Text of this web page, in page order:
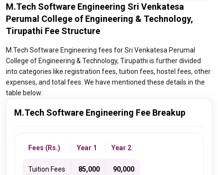
M.Tech Software Engineering Sri Venkatesa
Perumal College of Engineering & Technology,
Tirupathi Fee Structure
M.Tech Software Engineering fees for Sri Venkatesa Perumal
College of Engineering & Technology, Tirupathi is further divided
into categories like registration fees, tuition fees, hostel fees, other
expenses, and total fees. We have mentioned these details in the
table below:
M.Tech Software Engineering Fee Breakup
Fees (Rs.) Year 1 Year 2
Tuition Fees ₹ 85,000 ₹ 90,000